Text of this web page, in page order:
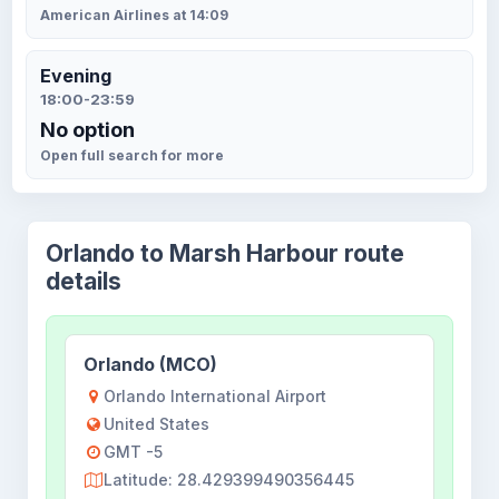
American Airlines at 14:09
Evening
18:00-23:59
No option
Open full search for more
Orlando to Marsh Harbour route
details
Orlando (MCO)
Orlando International Airport
United States
GMT -5
Latitude: 28.429399490356445